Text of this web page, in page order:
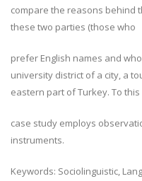
compare the reasons behind
these two parties (those who
prefer English names and
university district of a city, a
eastern part of Turkey. To
case study employs
instruments.
Keywords: Sociolinguistic,